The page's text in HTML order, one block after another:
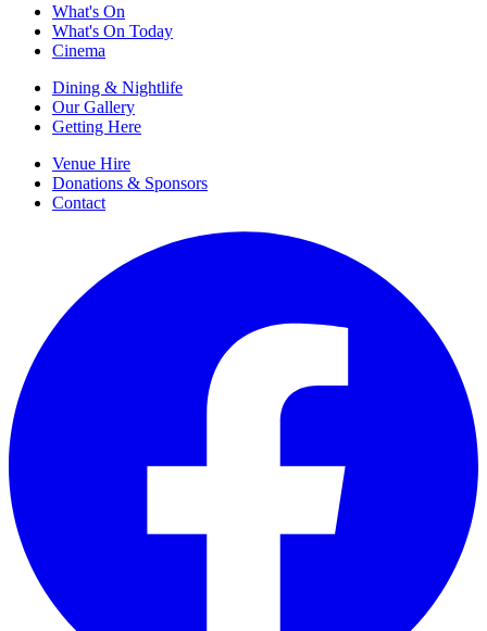
What's On
What's On Today
Cinema
Dining & Nightlife
Our Gallery
Getting Here
Venue Hire
Donations & Sponsors
Contact